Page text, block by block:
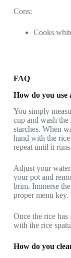
Cons:
Cooks
FAQ
How do you use
You simply
cup and wash
starches. When
hand with the
repeat until it runs
Adjust your
your pot and
brim. Immerse
proper menu key.
Once the rice
with the rice
How do you